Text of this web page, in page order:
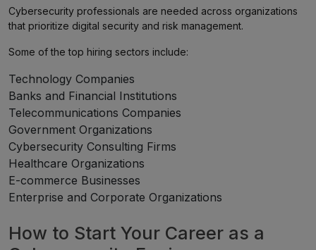
Cybersecurity professionals are needed across organizations
that prioritize digital security and risk management.
Some of the top hiring sectors include:
Technology Companies
Banks and Financial Institutions
Telecommunications Companies
Government Organizations
Cybersecurity Consulting Firms
Healthcare Organizations
E-commerce Businesses
Enterprise and Corporate Organizations
How to Start Your Career as a